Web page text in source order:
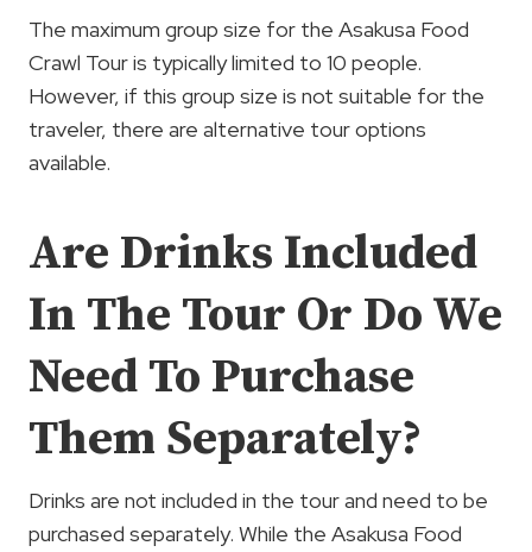
The maximum group size for the Asakusa Food
Crawl Tour is typically limited to 10 people.
However, if this group size is not suitable for the
traveler, there are alternative tour options
available.
Are Drinks Included
In The Tour Or Do We
Need To Purchase
Them Separately?
Drinks are not included in the tour and need to be
purchased separately. While the Asakusa Food